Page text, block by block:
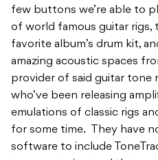
few buttons we’re able to
of world famous guitar rigs,
favorite album’s drum kit,
amazing acoustic spaces
provider of said guitar tone
who’ve been releasing
emulations of classic rigs
for some time. They have
software to include